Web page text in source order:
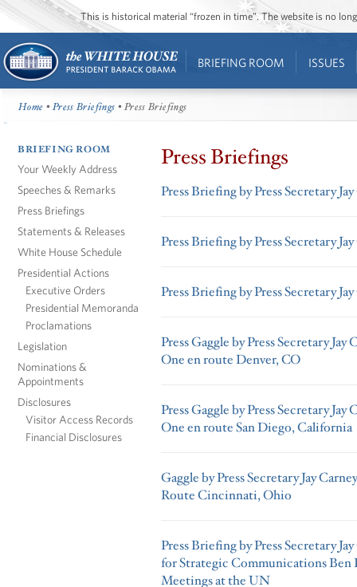
This is historical material “frozen in time”. The website is no
BRIEFING ROOM ISSUES
Home •Press Briefings • Press Briefings
BRIEFING ROOM
Your Weekly Address
Speeches & Remarks
Press Briefings
Statements & Releases
White House Schedule
Presidential Actions
Executive Orders
Presidential Memoranda
Proclamations
Legislation
Nominations &
Appointments
Disclosures
Visitor Access Records
Financial Disclosures
Press Briefings
Press Briefing by Press Secretary
Press Briefing by Press Secretary
Press Briefing by Press Secretary
Press Gaggle by Press Secretary
One en route Denver, CO
Press Gaggle by Press Secretary
One en route San Diego, California
Gaggle by Press Secretary Jay
Route Cincinnati, Ohio
Press Briefing by Press Secretary
for Strategic Communications Ben
Meetings at the UN